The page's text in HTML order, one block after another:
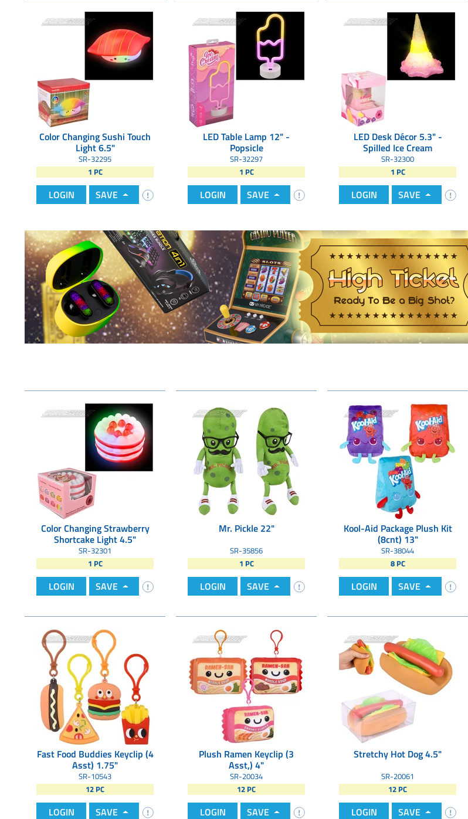
Color Changing Sushi Touch
Light 6.5"
SR-32295
1 PC
LOGIN SAVE
LED Table Lamp 12" -
Popsicle
SR-32297
1 PC
LOGIN SAVE
LED Desk Décor 5.3" -
Spilled Ice Cream
SR-32300
1 PC
LOGIN SAVE
Color Changing Strawberry
Shortcake Light 4.5"
SR-32301
1 PC
LOGIN SAVE
Mr. Pickle 22"
SR-35856
1 PC
LOGIN SAVE
Kool-Aid Package Plush Kit
(8cnt) 13"
SR-38044
8 PC
LOGIN SAVE
Fast Food Buddies Keyclip (4
Asst) 1.75"
SR-10543
12 PC
LOGIN SAVE
Plush Ramen Keyclip (3
Asst,) 4"
SR-20034
12 PC
LOGIN SAVE
Stretchy Hot Dog 4.5"
SR-20061
12 PC
LOGIN SAVE